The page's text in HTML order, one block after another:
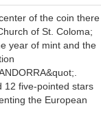
of the coin there
of St. Coloma;
year of mint and the
12 five-pointed stars
the European